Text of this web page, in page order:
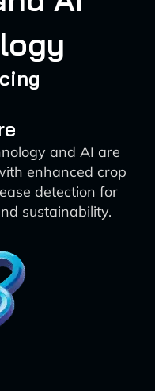
and AI are
enhanced crop
detection for
sustainability.